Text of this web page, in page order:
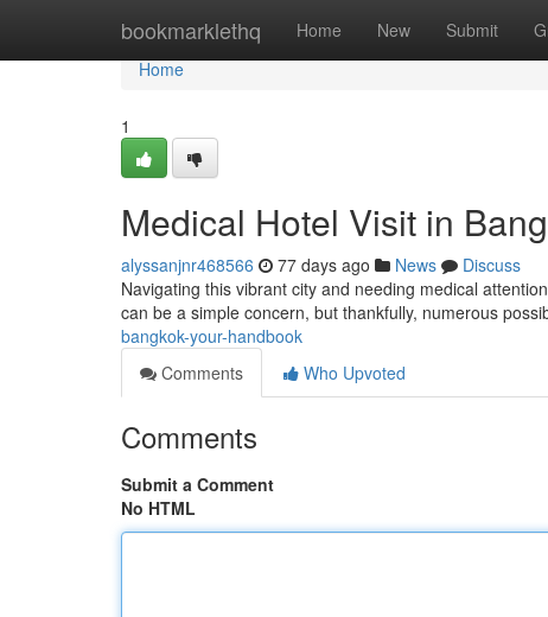
bookmarklethq Home New Submit
Home
Home
1
Medical Hotel Visit in
alyssanjnr468566 77 days ago News
Discuss
Navigating this vibrant city and needing medical
can be a simple concern, but thankfully, numerous
bangkok-your-handbook
Comments
Who Upvoted
Comments
Submit a Comment
No HTML